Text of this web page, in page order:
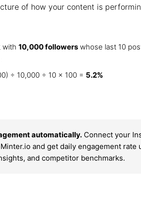
of how your content is
with 10,000 followers whose last 10
÷ 10,000 ÷ 10 × 100 = 5.2%
automatically. Connect your
and get daily engagement rate
and competitor benchmarks.